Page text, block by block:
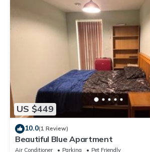
The bathroom has a bath perfect for
Lovely apartment next to Barking Station is
Lovely apartment next to Barking Station
accommodation, featuring Kitchen, TV,
other amenities. This Apartment features
Kitchen to make your stay a comfortable
Lovely apartment next to Barking Station
Bathroom, and max occupancy of 2 people.
rental for this property is 1 nights, but this
depending on the season you plan on
have given good rated it, and VRBO
Apartment because of the excellent
US $449
10.0(1 Review)
Beautiful Blue Apartment
Air Conditioner Parking
Pet Friendly